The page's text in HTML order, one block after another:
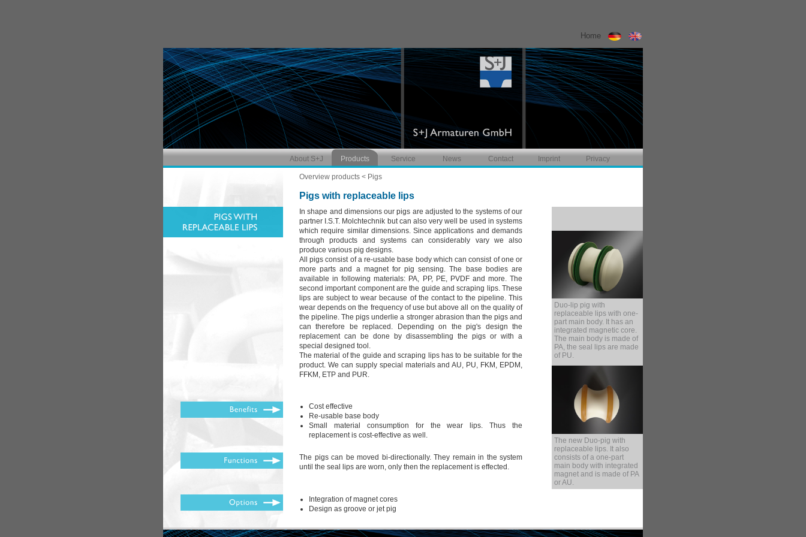
Home
About S+J Products Service News Contact Imprint Privacy
Overview products < Pigs
Pigs with replaceable lips
In shape and dimensions our pigs are adjusted to the systems of our
partner I.S.T. Molchtechnik but can also very well be used in systems
which require similar dimensions. Since applications and demands
through products and systems can considerably vary we also
produce various pig designs.
All pigs consist of a re-usable base body which can consist of one or
more parts and a magnet for pig sensing. The base bodies are
available in following materials: PA, PP, PE, PVDF and more. The
second important component are the guide and scraping lips. These
lips are subject to wear because of the contact to the pipeline. This
wear depends on the frequency of use but above all on the quality of
the pipeline. The pigs underlie a stronger abrasion than the pigs and
can therefore be replaced. Depending on the pig's design the
replacement can be done by disassembling the pigs or with a
special designed tool.
The material of the guide and scraping lips has to be suitable for the
product. We can supply special materials and AU, PU, FKM, EPDM,
FFKM, ETP and PUR.
Cost effective
Re-usable base body
Small material consumption for the wear lips. Thus the
replacement is cost-effective as well.
The pigs can be moved bi-directionally. They remain in the system
until the seal lips are worn, only then the replacement is effected.
Integration of magnet cores
Design as groove or jet pig
Duo-lip pig with
replaceable lips with one-
part main body. It has an
integrated magnetic core.
The main body is made of
PA, the seal lips are made
of PU.
The new Duo-pig with
replaceable lips. It also
consists of a one-part
main body with integrated
magnet and is made of PA
or AU.